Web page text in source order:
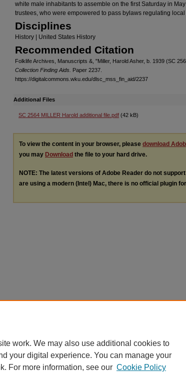
white male inhabitants to assemble on the first Saturday in
trustees, who were empowered to pass bylaws regulating local
Disciplines
History | United States History
Recommended Citation
Folklife Archives, Manuscripts &, "Miller, Harold Asher, b. 1939 (SC
Collection Finding Aids.
Paper 2237.
https://digitalcommons.wku.edu/dlsc_mss_fin_aid/2237
Additional Files
SC 2564 MILLER Harold additional file.pdf (42 kB)
To view the content in your browser, please download
you may Download the file to your hard drive.
NOTE: The latest versions of Adobe Reader do not
are using a modern (Intel) Mac, there is no official plugin
work. We may also use additional cookies to
your digital experience. You can manage your
For more information, see our Cookie Policy